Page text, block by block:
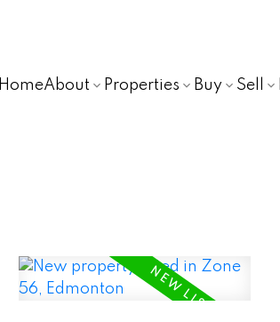
HomeAbout Properties Buy Sell